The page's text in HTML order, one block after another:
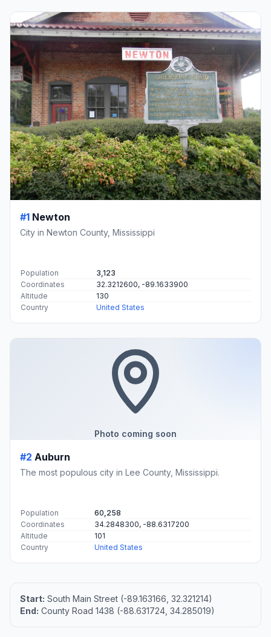
#1 Newton
City in Newton County, Mississippi
Population
3,123
Coordinates
32.3212600, -89.1633900
Altitude
130
Country
United States
Photo coming soon
#2 Auburn
The most populous city in Lee County, Mississippi.
Population
60,258
Coordinates
34.2848300, -88.6317200
Altitude
101
Country
United States
Start: South Main Street (-89.163166, 32.321214)
End: County Road 1438 (-88.631724, 34.285019)